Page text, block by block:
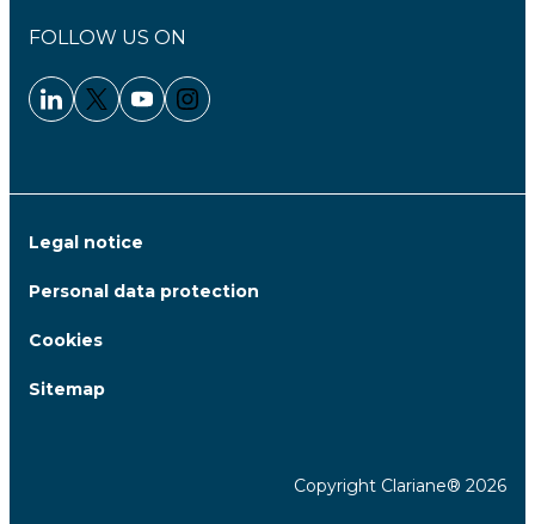
FOLLOW US ON
Linkedin - Clariane
Twitter - Clariane
Youtube - Clariane
Instagram - Clariane
Legal notice
Personal data protection
Cookies
Sitemap
Copyright Clariane® 2026